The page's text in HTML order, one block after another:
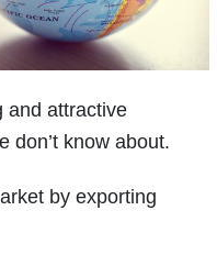
and attractive
don’t know about.
by exporting